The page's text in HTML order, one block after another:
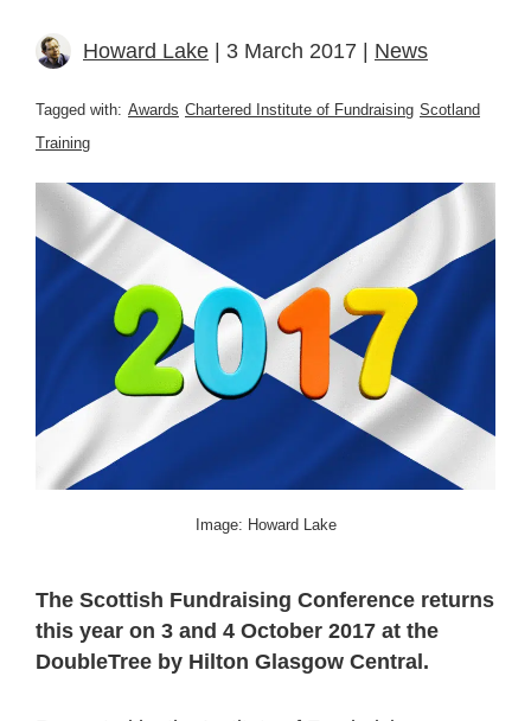
Howard Lake | 3 March 2017 | News
Tagged with: Awards Chartered Institute of Fundraising Scotland
Training
Image: Howard Lake
The Scottish Fundraising Conference returns
this year on 3 and 4 October 2017 at the
DoubleTree by Hilton Glasgow Central.